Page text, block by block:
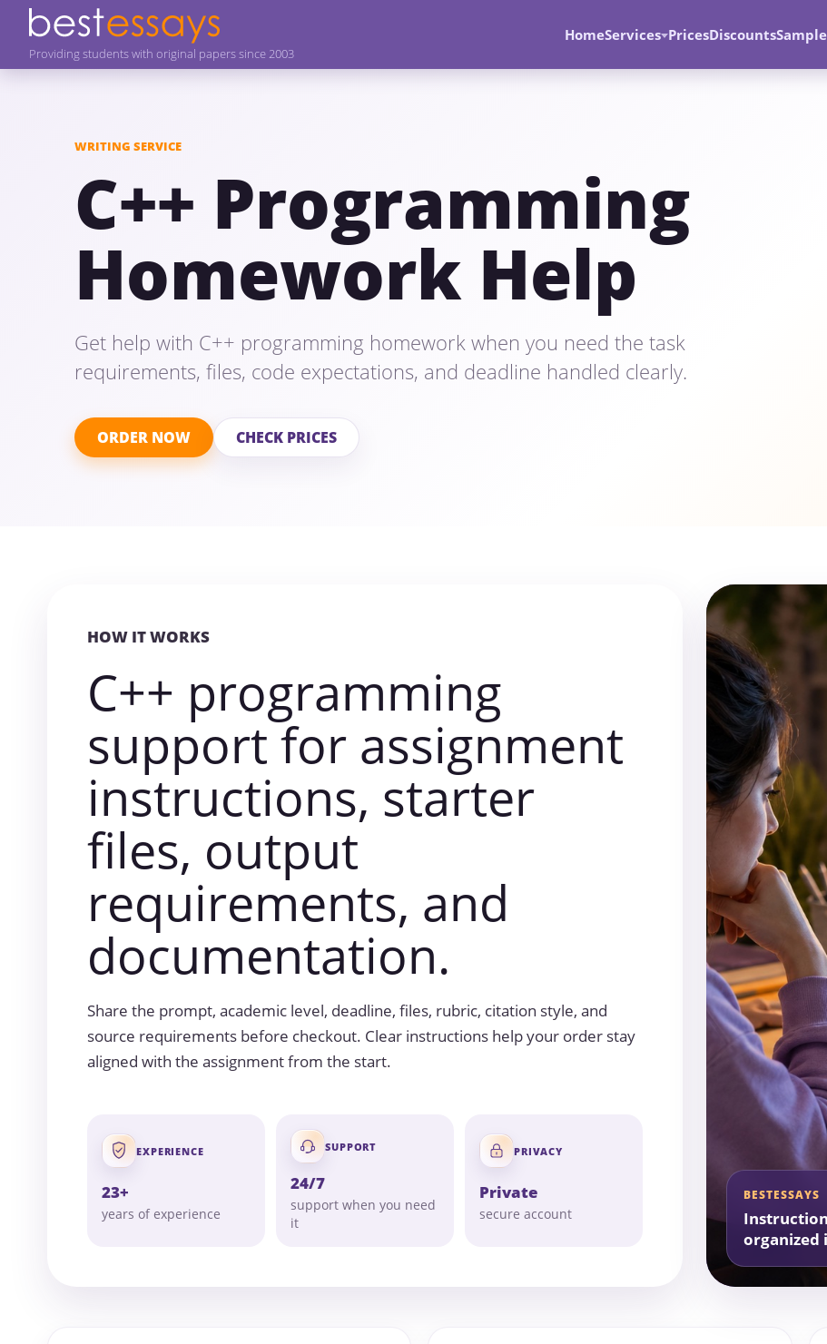
Providing students with original papers since 2003
HomeServices PricesDiscounts
WRITING SERVICE
C++ Programming
Homework Help
Get help with C++ programming homework when you need the task
requirements, files, code expectations, and deadline handled clearly.
ORDER NOW CHECK PRICES
HOW IT WORKS
C++ programming
support for assignment
instructions, starter
files, output
requirements, and
documentation.
Share the prompt, academic level, deadline, files, rubric, citation style, and
source requirements before checkout. Clear instructions help your order stay
aligned with the assignment from the start.
EXPERIENCE
23+
years of experience
SUPPORT
24/7
support when you need
it
PRIVACY
Private
secure account
BESTESSAYS
organized